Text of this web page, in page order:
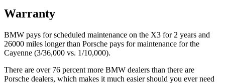
Warranty
BMW pays for scheduled maintenance on the X3 for 2 years and
26000 miles longer than Porsche pays for maintenance for the
Cayenne (3/36,000 vs. 1/10,000).
There are over 76 percent more BMW dealers than there are
Porsche dealers, which makes it much easier should you ever need